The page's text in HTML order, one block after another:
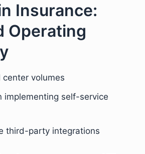
Insurance:
Operating
center volumes
implementing self-service
third-party integrations